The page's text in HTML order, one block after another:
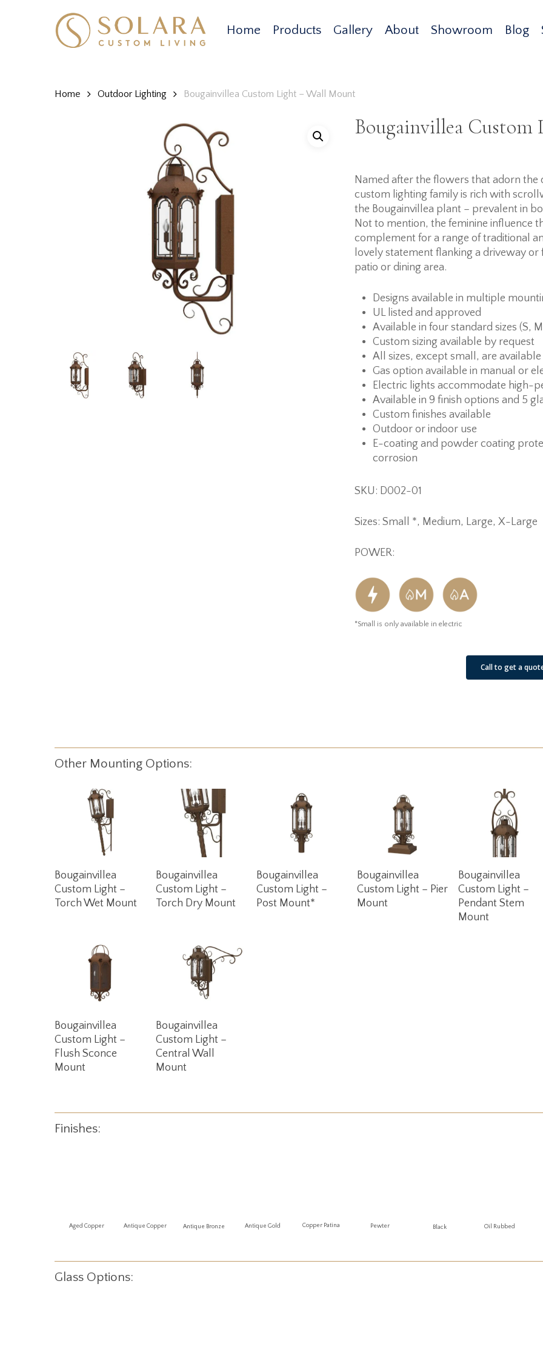
Hit enter to search or ESC to close
Home Products Gallery About Showroom Blog
Home Outdoor Lighting Bougainvillea Custom Light – Wall Mount
Bougainvillea
Named after the flowers that adorn
custom lighting family is rich with
the Bougainvillea plant – prevalent in
Not to mention, the feminine influence
complement for a range of traditional
lovely statement flanking a driveway
patio or dining area.
Designs available in multiple
UL listed and approved
Available in four standard sizes (S,
Custom sizing available by request
All sizes, except small, are
Gas option available in manual or
Electric lights accommodate high-
Available in 9 finish options and 5
Custom finishes available
Outdoor or indoor use
E-coating and powder coating
corrosion
SKU: D002-01
Sizes: Small *, Medium, Large, X-Large
POWER:
*Small is only available in electric
Call to get a
Other Mounting Options:
Read More
Bougainvillea
Custom Light –
Torch Wet Mount
Read More
Bougainvillea
Custom Light –
Torch Dry Mount
Read More
Bougainvillea
Custom Light –
Post Mount*
Read More
Bougainvillea
Custom Light – Pier
Mount
Read More
Bougainvillea
Custom Light –
Pendant Stem
Mount
Read More
Bougainvillea
Custom Light –
Flush Sconce
Mount
Read More
Bougainvillea
Custom Light –
Central Wall
Mount
Finishes:
Aged Copper Antique Copper Antique Bronze Antique Gold Copper Patina Pewter Black Oil Rubbed
Glass Options: